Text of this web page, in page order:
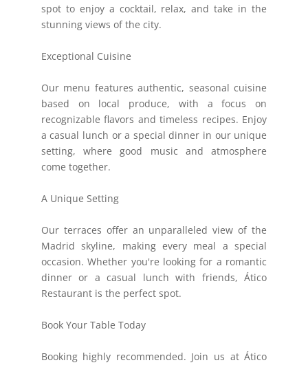
spot to enjoy a cocktail, relax, and take in the
stunning views of the city.
Exceptional Cuisine
Our menu features authentic, seasonal cuisine
based on local produce, with a focus on
recognizable flavors and timeless recipes. Enjoy
a casual lunch or a special dinner in our unique
setting, where good music and atmosphere
come together.
A Unique Setting
Our terraces offer an unparalleled view of the
Madrid skyline, making every meal a special
occasion. Whether you're looking for a romantic
dinner or a casual lunch with friends, Ático
Restaurant is the perfect spot.
Book Your Table Today
Booking highly recommended. Join us at Ático